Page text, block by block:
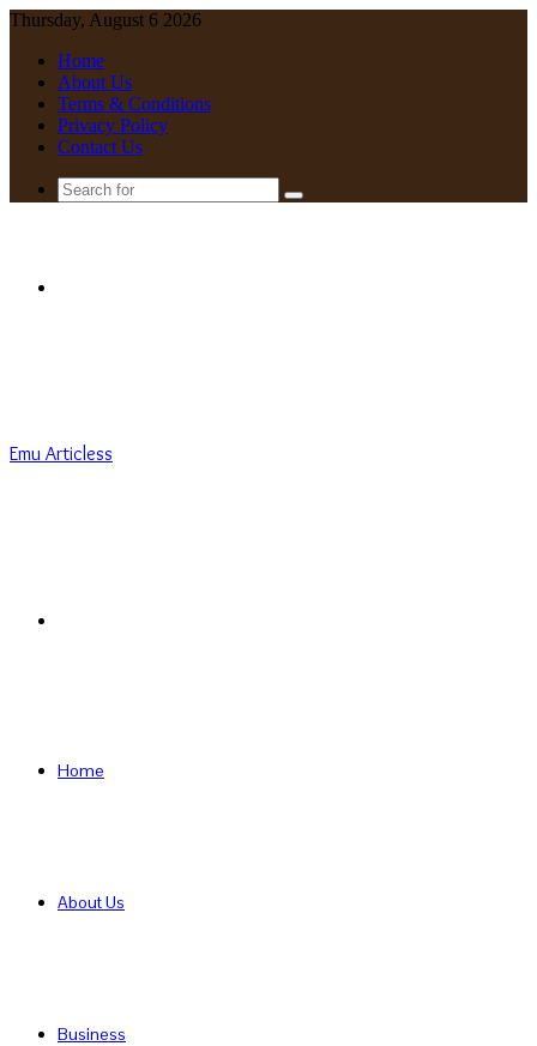
Thursday, August 6 2026
Home
About Us
Terms & Conditions
Privacy Policy
Contact Us
Search
Emu Articless
Home
About Us
Business